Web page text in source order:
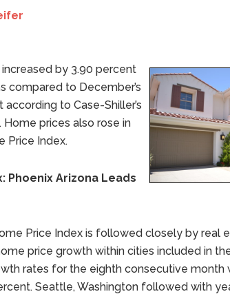
by 3.90 percent
compared to December’s
to Case-Shiller’s
prices also rose in
Price Index.
Phoenix Arizona Leads
Price Index is followed closely by real
price growth within cities included in
rates for the eighth consecutive month
Seattle, Washington followed with